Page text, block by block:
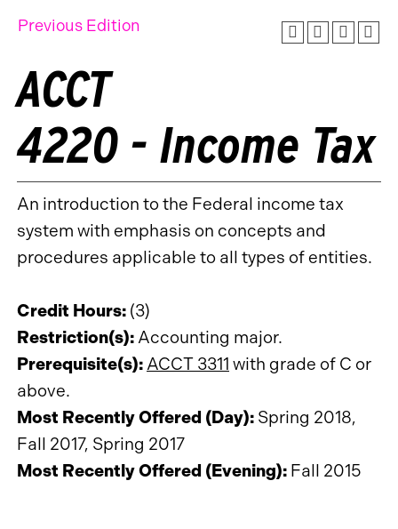
Previous Edition
ACCT
4220 - Income Tax
An introduction to the Federal income tax
system with emphasis on concepts and
procedures applicable to all types of entities.
Credit Hours: (3)
Restriction(s): Accounting major.
Prerequisite(s): ACCT 3311 with grade of C or
above.
Most Recently Offered (Day): Spring 2018,
Fall 2017, Spring 2017
Most Recently Offered (Evening): Fall 2015